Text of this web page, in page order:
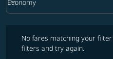
Cabin Class option Economy
Economy
keyboard_arrow_down
No fares matching your
filters and try again.